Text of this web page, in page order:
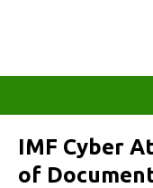
IMF Cyber
of